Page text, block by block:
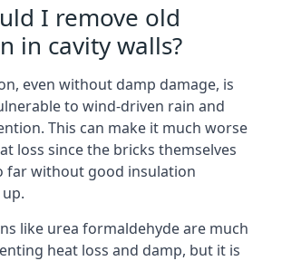
I remove old
in cavity walls?
even without damp damage, is
to wind-driven rain and
This can make it much worse
loss since the bricks themselves
far without good insulation
like urea formaldehyde are much
heat loss and damp, but it is